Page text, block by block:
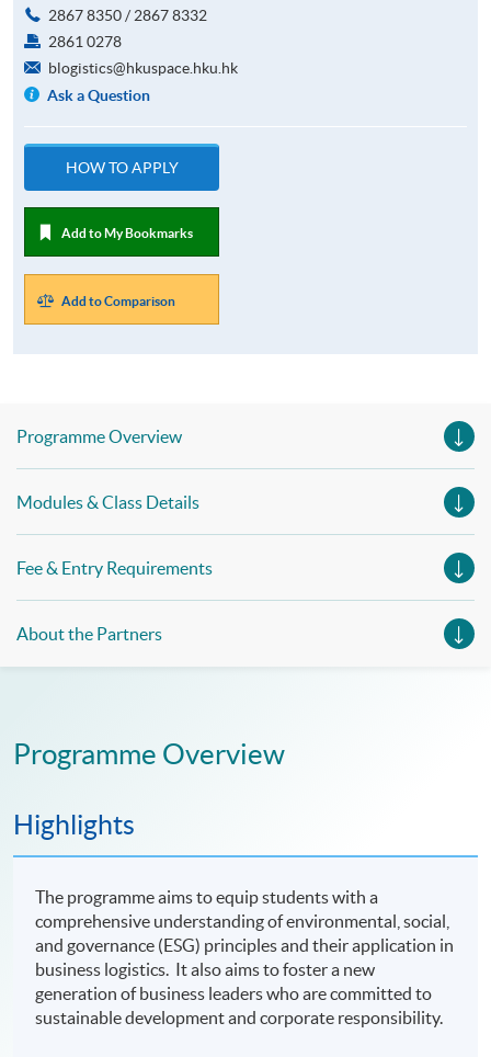
2867 8350 / 2867 8332
2861 0278
blogistics@hkuspace.hku.hk
Ask a Question
HOW TO APPLY
Add to My Bookmarks
Add to Comparison
Programme Overview
Modules & Class Details
Fee & Entry Requirements
About the Partners
Programme Overview
Highlights
The programme aims to equip students with a
comprehensive understanding of environmental, social,
and governance (ESG) principles and their application in
business logistics. It also aims to foster a new
generation of business leaders who are committed to
sustainable development and corporate responsibility.